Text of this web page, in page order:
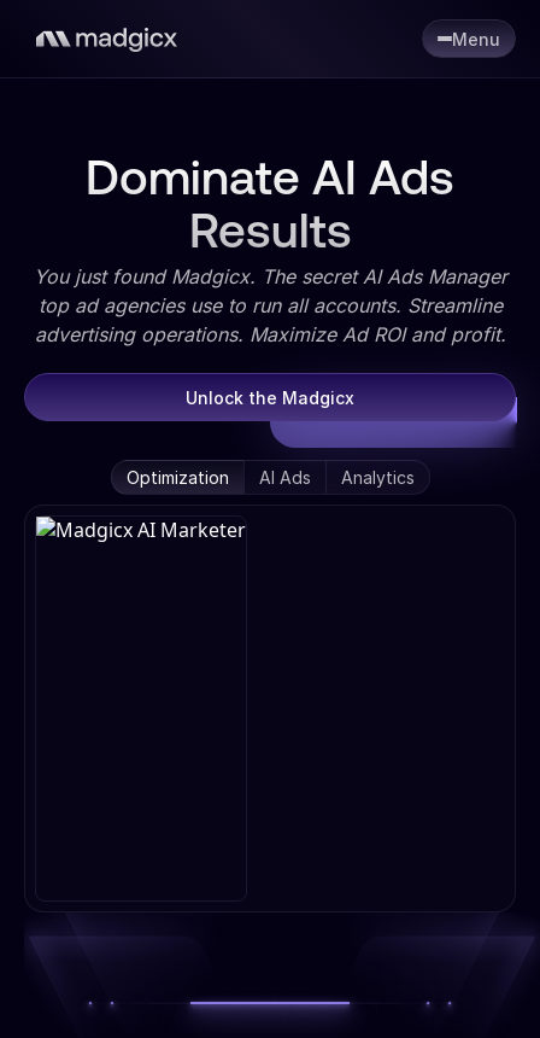
Menu
Dominate AI Ads
Results
You just found Madgicx. The secret AI Ads Manager
top ad agencies use to run all accounts. Streamline
advertising operations. Maximize Ad ROI and profit.
Unlock the Madgicx
Optimization AI Ads Analytics